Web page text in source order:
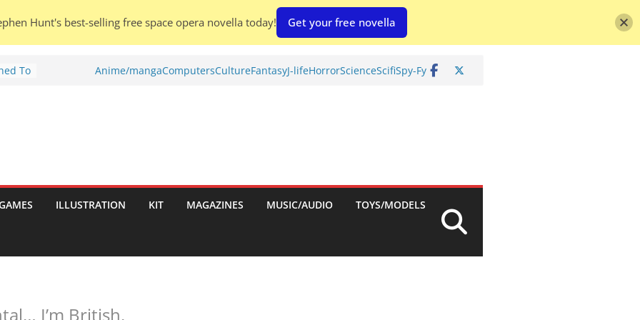
To
Anime/mangaComputersCultureFantasyJ-lifeHorrorScienceScifiSpy-Fy
ILLUSTRATION KIT MAGAZINES MUSIC/AUDIO TOYS/MODELS
I’m British.
Hunt's best-selling free space opera novella today! Get your free novella